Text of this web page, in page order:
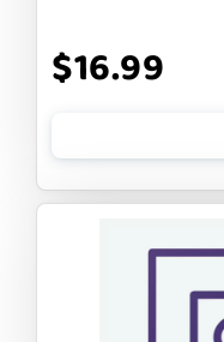
$16.99